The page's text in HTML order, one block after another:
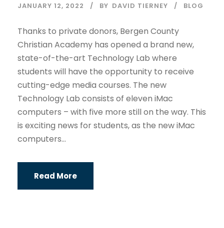
JANUARY 12, 2022 BY DAVID TIERNEY BLOG
Thanks to private donors, Bergen County
Christian Academy has opened a brand new,
state-of-the-art Technology Lab where
students will have the opportunity to receive
cutting-edge media courses. The new
Technology Lab consists of eleven iMac
computers – with five more still on the way. This
is exciting news for students, as the new iMac
computers...
Read More